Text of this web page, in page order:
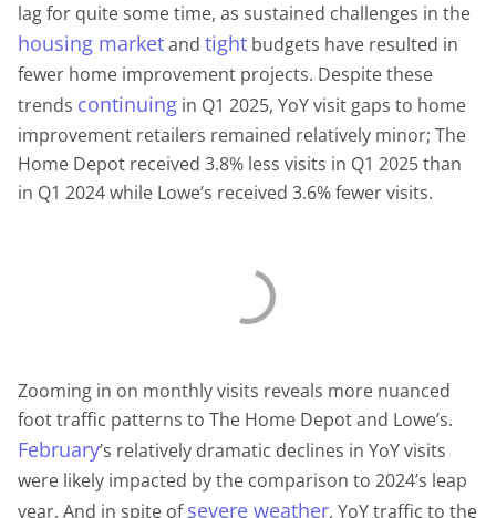
lag for quite some time, as sustained challenges in the
housing marketand tight budgets have resulted in
fewer home improvement projects. Despite these
trends continuing in Q1 2025, YoY visit gaps to home
improvement retailers remained relatively minor; The
Home Depot received 3.8% less visits in Q1 2025 than
in Q1 2024 while Lowe’s received 3.6% fewer visits.
Zooming in on monthly visits reveals more nuanced
foot traffic patterns to The Home Depot and Lowe’s.
February’s relatively dramatic declines in YoY visits
were likely impacted by the comparison to 2024’s leap
year. And in spite ofsevere weather, YoY traffic to the